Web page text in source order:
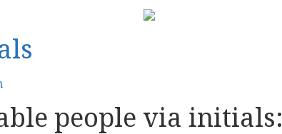
people via initials: